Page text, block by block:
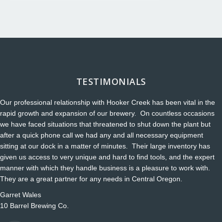
TESTIMONIALS
Our professional relationship with Hooker Creek has been vital in the
rapid growth and expansion of our brewery. On countless occasions
we have faced situations that threatened to shut down the plant but
after a quick phone call we had any and all necessary equipment
sitting at our dock in a matter of minutes. Their large inventory has
given us access to very unique and hard to find tools, and the expert
manner with which they handle business is a pleasure to work with.
They are a great partner for any needs in Central Oregon.
Garret Wales
10 Barrel Brewing Co.